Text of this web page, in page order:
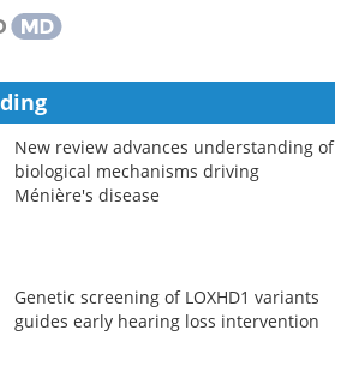
New review advances understanding of
biological mechanisms driving
Ménière's disease
Genetic screening of LOXHD1 variants
guides early hearing loss intervention